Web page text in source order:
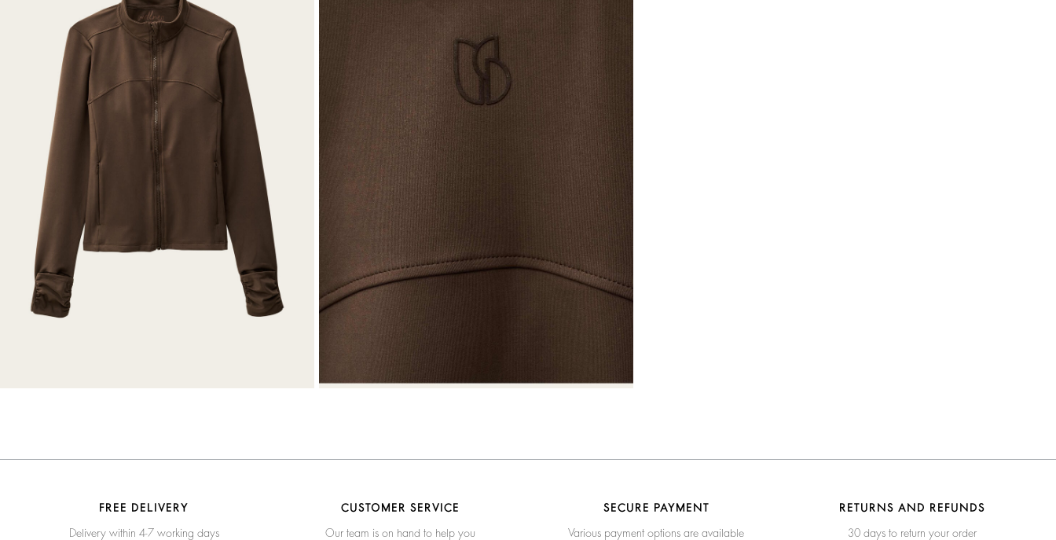
FREE DELIVERY
Delivery within 4-7 working days
CUSTOMER SERVICE
Our team is on hand to help you
SECURE PAYMENT
Various payment options are available
RETURNS AND REFUNDS
30 days to return your order